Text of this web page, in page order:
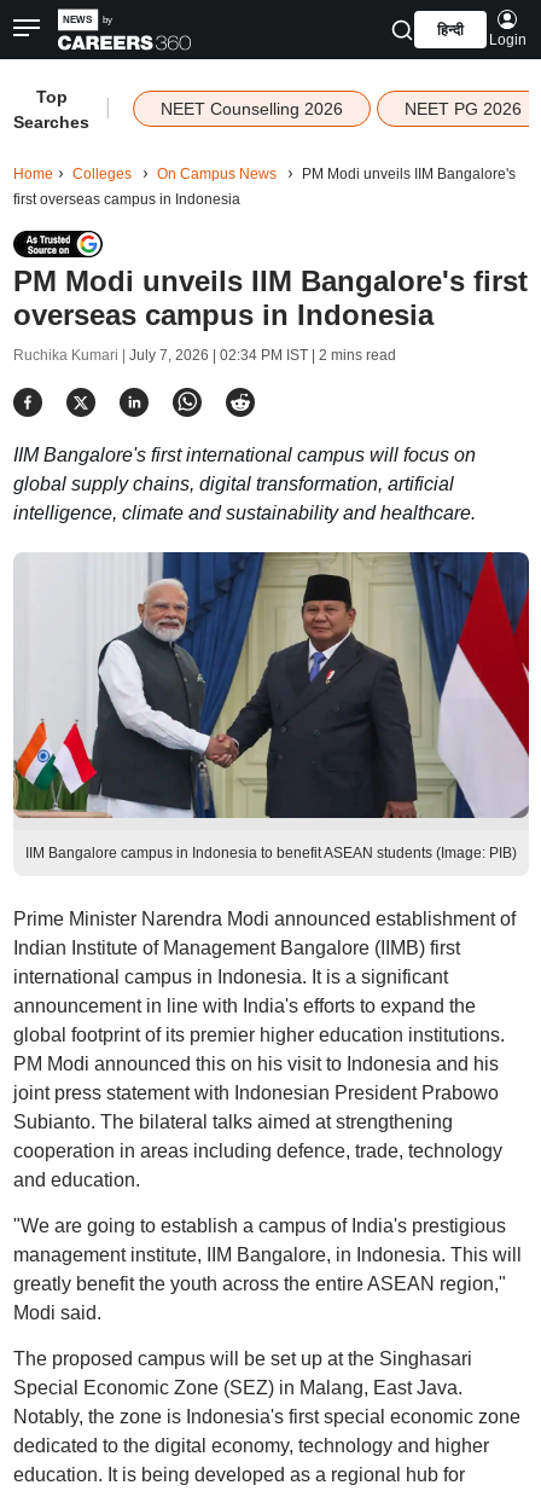
हिन्दी
Login
Top
Searches
NEET Counselling 2026 NEET PG 2026
Home Colleges On Campus News
PM Modi unveils IIM Bangalore's
first overseas campus in Indonesia
PM Modi unveils IIM Bangalore's first
overseas campus in Indonesia
Ruchika Kumari | July 7, 2026 | 02:34 PM IST| 2 mins read
IIM Bangalore's first international campus will focus on
global supply chains, digital transformation, artificial
intelligence, climate and sustainability and healthcare.
IIM Bangalore campus in Indonesia to benefit ASEAN students (Image: PIB)
Prime Minister Narendra Modi announced establishment of
Indian Institute of Management Bangalore (IIMB) first
international campus in Indonesia. It is a significant
announcement in line with India's efforts to expand the
global footprint of its premier higher education institutions.
PM Modi announced this on his visit to Indonesia and his
joint press statement with Indonesian President Prabowo
Subianto. The bilateral talks aimed at strengthening
cooperation in areas including defence, trade, technology
and education.
"We are going to establish a campus of India's prestigious
management institute, IIM Bangalore, in Indonesia. This will
greatly benefit the youth across the entire ASEAN region,"
Modi said.
The proposed campus will be set up at the Singhasari
Special Economic Zone (SEZ) in Malang, East Java.
Notably, the zone is Indonesia's first special economic zone
dedicated to the digital economy, technology and higher
education. It is being developed as a regional hub for